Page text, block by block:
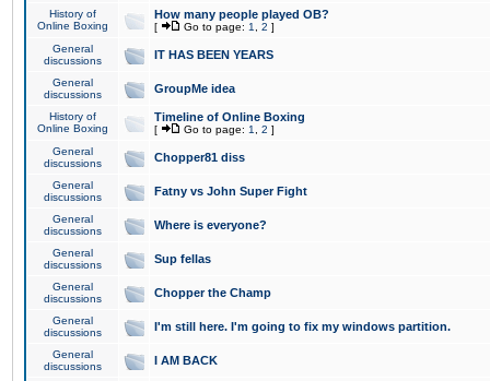
History of
Online Boxing
How many people played OB?
[ Go to page: 1 2 ]
General
discussions
IT HAS BEEN YEARS
General
discussions
GroupMe idea
History of
Online Boxing
Timeline of Online Boxing
[ Go to page: 1 2 ]
General
discussions
Chopper81 diss
General
discussions
Fatny vs John Super Fight
General
discussions
Where is everyone?
General
discussions
Sup fellas
General
discussions
Chopper the Champ
General
discussions
I'm still here. I'm going to fix my windows partition.
General
discussions
I AM BACK